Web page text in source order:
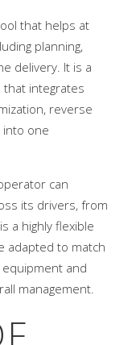
that helps at
planning,
delivery. It is a
that integrates
reverse
into one
can
its drivers, from
a highly flexible
adapted to match
and
management.